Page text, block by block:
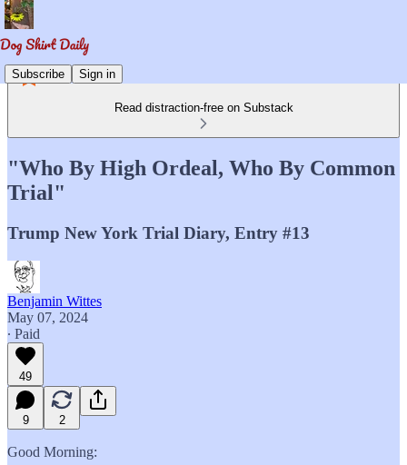
Subscribe Sign in
Read distraction-free on Substack
"Who By High Ordeal, Who By Common
Trial"
Trump New York Trial Diary, Entry #13
Benjamin Wittes
May 07, 2024
∙ Paid
49
9 2
Good Morning: